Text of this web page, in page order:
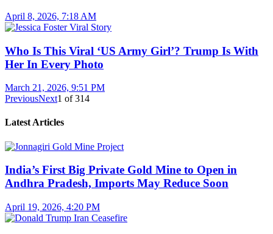
April 8, 2026, 7:18 AM
Who Is This Viral ‘US Army Girl’? Trump Is With
Her In Every Photo
March 21, 2026, 9:51 PM
PreviousNext1 of314
Latest Articles
India’s First Big Private Gold Mine to Open in
Andhra Pradesh, Imports May Reduce Soon
April 19, 2026, 4:20 PM